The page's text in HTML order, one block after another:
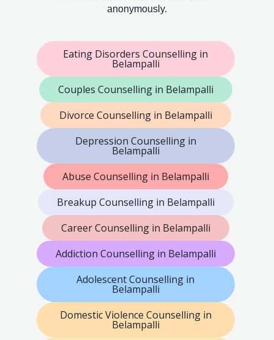
anonymously.
Eating Disorders Counselling in
Belampalli
Couples Counselling in Belampalli
Divorce Counselling in Belampalli
Depression Counselling in
Belampalli
Abuse Counselling in Belampalli
Breakup Counselling in Belampalli
Career Counselling in Belampalli
Addiction Counselling in Belampalli
Adolescent Counselling in
Belampalli
Domestic Violence Counselling in
Belampalli